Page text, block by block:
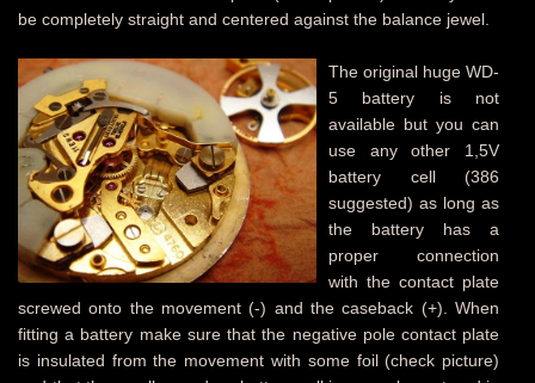
be completely straight and centered against the balance jewel.
The original huge WD-
5 battery is not
available but you can
use any other 1,5V
battery cell (386
suggested) as long as
the battery has a
proper connection
with the contact plate
screwed onto the movement (-) and the caseback (+). When
fitting a battery make sure that the negative pole contact plate
is insulated from the movement with some foil (check picture)